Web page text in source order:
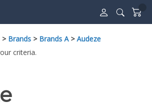
> Brands > Brands A> Audeze
criteria.